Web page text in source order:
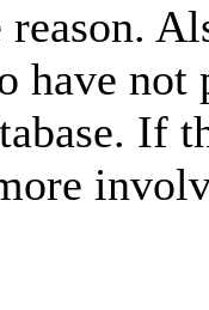
reason.
have
If